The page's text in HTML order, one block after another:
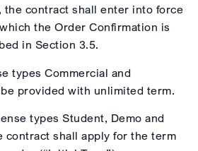
the contract shall enter into force
the Order Confirmation is
in Section 3.5.
types Commercial and
provided with unlimited term.
types Student, Demo and
contract shall apply for the term